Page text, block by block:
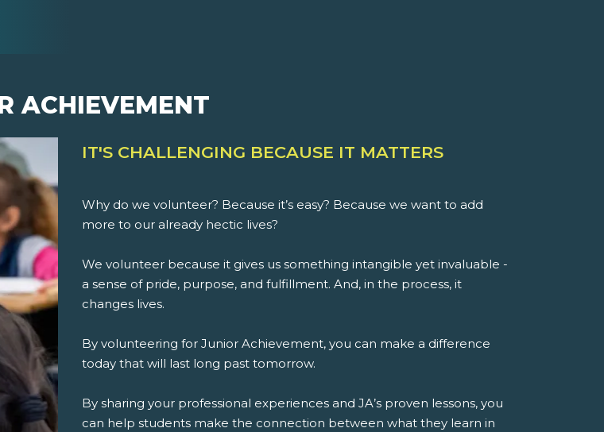
ACHIEVEMENT
IT'S CHALLENGING BECAUSE IT MATTERS
Why do we volunteer? Because it’s easy? Because we want to add
more to our already hectic lives?
We volunteer because it gives us something intangible yet invaluable -
a sense of pride, purpose, and fulfillment. And, in the process, it
changes lives.
By volunteering for Junior Achievement, you can make a difference
today that will last long past tomorrow.
By sharing your professional experiences and JA’s proven lessons, you
can help students make the connection between what they learn in